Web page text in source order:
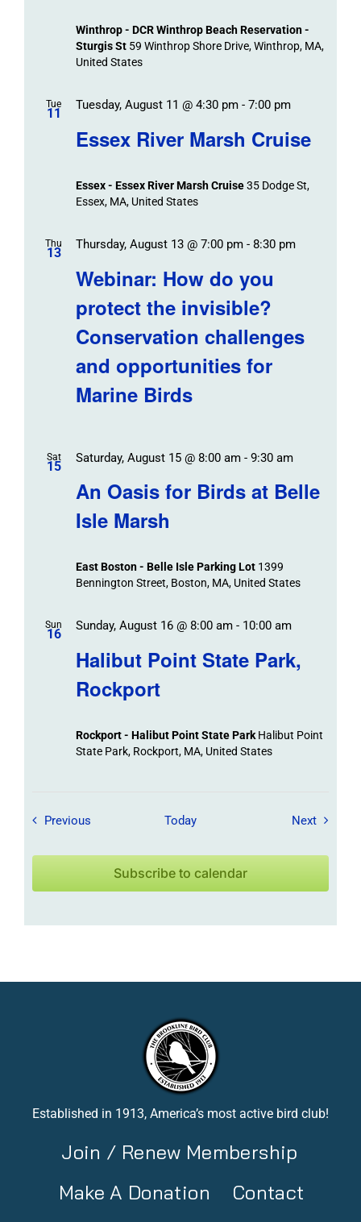
Winthrop - DCR Winthrop Beach Reservation -
Sturgis St 59 Winthrop Shore Drive, Winthrop, MA,
United States
Tue
11
Essex River Marsh Cruise
Tuesday, August 11 @ 4:30 pm- 7:00 pm
Essex - Essex River Marsh Cruise35 Dodge St,
Essex, MA, United States
Thu
13
Webinar: How do you
protect the invisible?
Conservation challenges
and opportunities for
Marine Birds
Thursday, August 13 @ 7:00 pm- 8:30 pm
Sat
15
An Oasis for Birds at Belle
Isle Marsh
Saturday, August 15 @ 8:00 am- 9:30 am
East Boston - Belle Isle Parking Lot 1399
Bennington Street, Boston, MA, United States
Sun
16
Halibut Point State Park,
Rockport
Sunday, August 16 @ 8:00 am- 10:00 am
Rockport - Halibut Point State Park Halibut Point
State Park, Rockport, MA, United States
Previous Field Trips / Events
Today NextField
Subscribe to calendar
Established in 1913, America’s most active bird club!
Join / Renew Membership
Make A Donation
Contact